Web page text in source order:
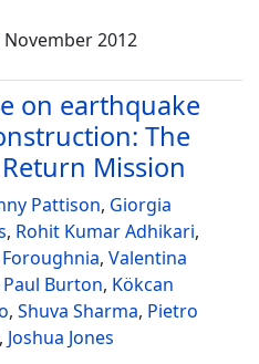
2012
on earthquake
The
Return Mission
Pattison, Giorgia
, Rohit Kumar Adhikari,
, Valentina
Paul Burton, Kökcan
, Shuva Sharma, Pietro
, Joshua Jones